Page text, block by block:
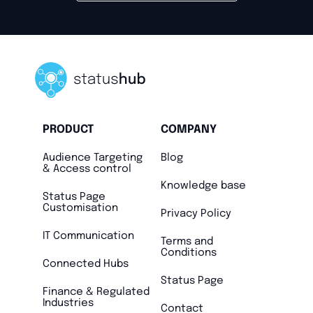
PRODUCT
Audience Targeting
& Access control
Status Page
Customisation
IT Communication
Connected Hubs
Finance & Regulated
Industries
COMPANY
Blog
Knowledge base
Privacy Policy
Terms and
Conditions
Status Page
Contact